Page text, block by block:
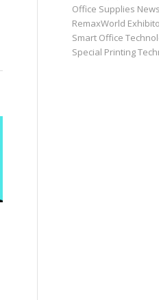
Office Supplies News
RemaxWorld
Smart Office
Special Printing